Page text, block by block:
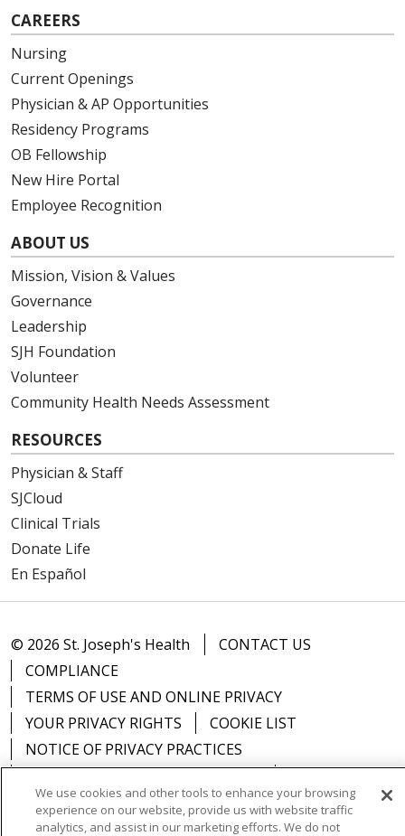
CAREERS
Nursing
Current Openings
Physician & AP Opportunities
Residency Programs
OB Fellowship
New Hire Portal
Employee Recognition
ABOUT US
Mission, Vision & Values
Governance
Leadership
SJH Foundation
Volunteer
Community Health Needs Assessment
RESOURCES
Physician & Staff
SJCloud
Clinical Trials
Donate Life
En Español
© 2026 St. Joseph's Health
CONTACT US
COMPLIANCE
TERMS OF USE AND ONLINE PRIVACY
YOUR PRIVACY RIGHTS
COOKIE LIST
NOTICE OF PRIVACY PRACTICES
We use cookies and other tools to enhance your browsing
experience on our website, provide us with website traffic
analytics, and assist in our marketing efforts. We do not